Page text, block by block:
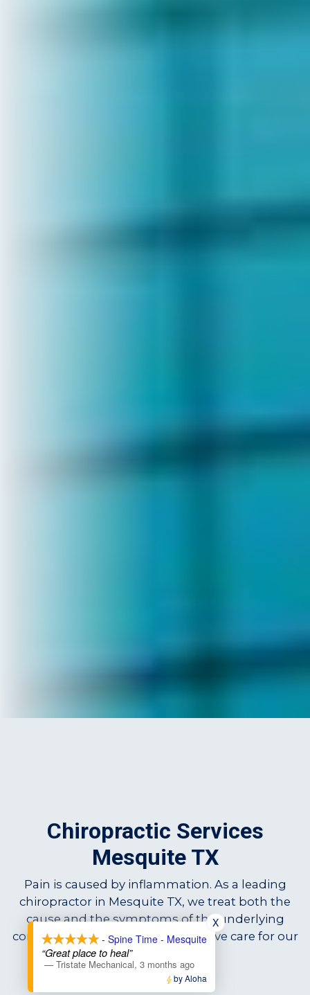
Chiropractic Services
Mesquite TX
Pain is caused by inflammation. As a leading
chiropractor in Mesquite TX, we treat both the
cause and the symptoms of the underlying
condition, providing comprehensive care for our
patients.
- Spine Time - Mesquite
“Great place to heal”
— Tristate Mechanical, 3 months ago
X
by Aloha